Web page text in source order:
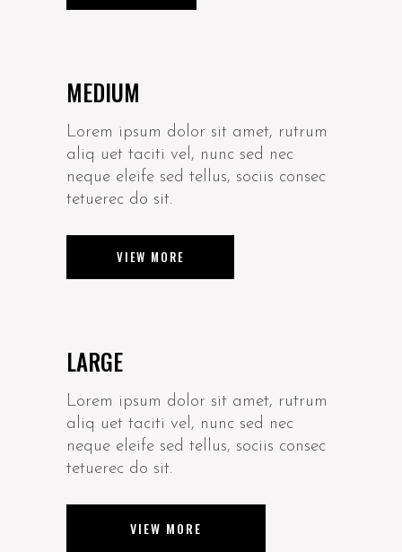
MEDIUM
Lorem ipsum dolor sit amet, rutrum
aliq uet taciti vel, nunc sed nec
neque eleife sed tellus, sociis consec
tetuerec do sit.
VIEW MORE
LARGE
Lorem ipsum dolor sit amet, rutrum
aliq uet taciti vel, nunc sed nec
neque eleife sed tellus, sociis consec
tetuerec do sit.
VIEW MORE